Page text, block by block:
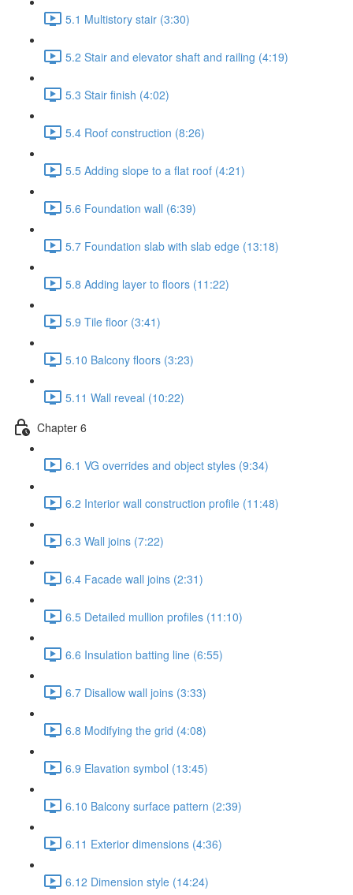
5.1 Multistory stair (3:30)
5.2 Stair and elevator shaft and railing (4:19)
5.3 Stair finish (4:02)
5.4 Roof construction (8:26)
5.5 Adding slope to a flat roof (4:21)
5.6 Foundation wall (6:39)
5.7 Foundation slab with slab edge (13:18)
5.8 Adding layer to floors (11:22)
5.9 Tile floor (3:41)
5.10 Balcony floors (3:23)
5.11 Wall reveal (10:22)
Chapter 6
6.1 VG overrides and object styles (9:34)
6.2 Interior wall construction profile (11:48)
6.3 Wall joins (7:22)
6.4 Facade wall joins (2:31)
6.5 Detailed mullion profiles (11:10)
6.6 Insulation batting line (6:55)
6.7 Disallow wall joins (3:33)
6.8 Modifying the grid (4:08)
6.9 Elavation symbol (13:45)
6.10 Balcony surface pattern (2:39)
6.11 Exterior dimensions (4:36)
6.12 Dimension style (14:24)